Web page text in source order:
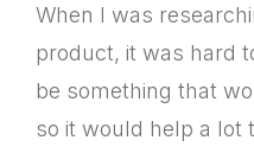
When I was
product, it was hard
be something that
so it would help a lot